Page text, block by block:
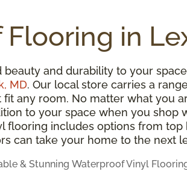
in
beauty and durability to your
MD. Our local store carries a
fit any room. No matter what you
to your space when you shop
flooring includes options from
can take your home to the next
& Stunning Waterproof Vinyl